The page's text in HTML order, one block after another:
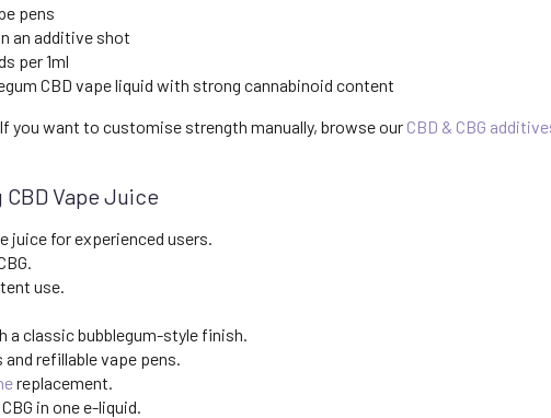
pens
an additive shot
per 1ml
CBD vape liquid with strong cannabinoid content
. If you want to customise strength manually, browse our CBD & CBG
Vape Juice
juice for experienced users.
use.
a classic bubblegum-style finish.
refillable vape pens.
replacement.
in one e-liquid.